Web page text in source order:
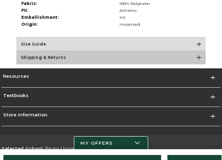
Fabric:
100% Polyester
Fit:
Athletic
Embellishment:
HS
Origin:
Imported
Size Guide
Shipping & Returns
Resources
Textbooks
Store Information
Selected School:Baylor University
Change School
MY OFFERS